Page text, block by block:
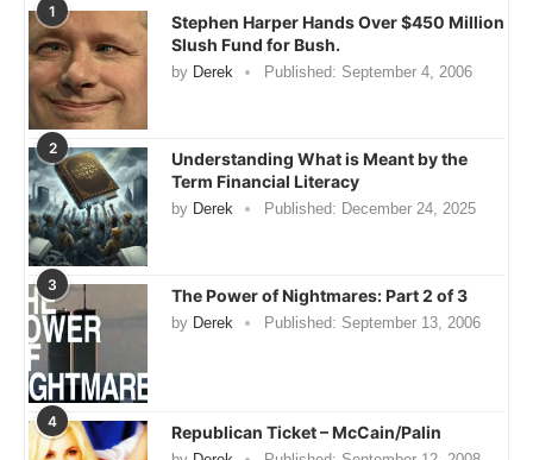
1
Stephen Harper Hands Over $450 Million
Slush Fund for Bush.
by Derek Published: September 4, 2006
2
Understanding What is Meant by the
Term Financial Literacy
by Derek Published: December 24, 2025
3
The Power of Nightmares: Part 2 of 3
by Derek Published: September 13, 2006
4
Republican Ticket – McCain/Palin